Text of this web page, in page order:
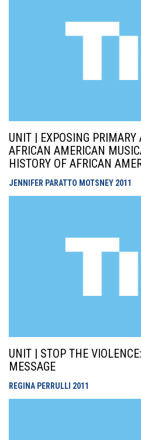
UNIT | EXPOSING PRIMARY
AFRICAN AMERICAN
HISTORY OF AFRICAN
JENNIFER PARATTO MOTSNEY 2011
UNIT | STOP THE
MESSAGE
REGINA PERRULLI 2011